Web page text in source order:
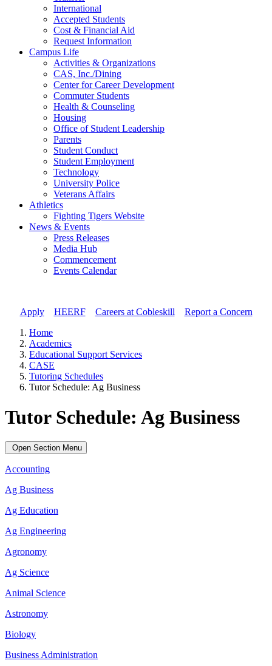
International
Accepted Students
Cost & Financial Aid
Request Information
Campus Life
Activities & Organizations
CAS, Inc./Dining
Center for Career Development
Commuter Students
Health & Counseling
Housing
Office of Student Leadership
Parents
Student Conduct
Student Employment
Technology
University Police
Veterans Affairs
Athletics
Fighting Tigers Website
News & Events
Press Releases
Media Hub
Commencement
Events Calendar
Apply// HEERF// Careers at Cobleskill
Report a Concern
Home
Academics
Educational Support Services
CASE
Tutoring Schedules
Tutor Schedule: Ag Business
Tutor Schedule: Ag Business
Open Section Menu
Accounting
Ag Business
Ag Education
Ag Engineering
Agronomy
Ag Science
Animal Science
Astronomy
Biology
Business Administration